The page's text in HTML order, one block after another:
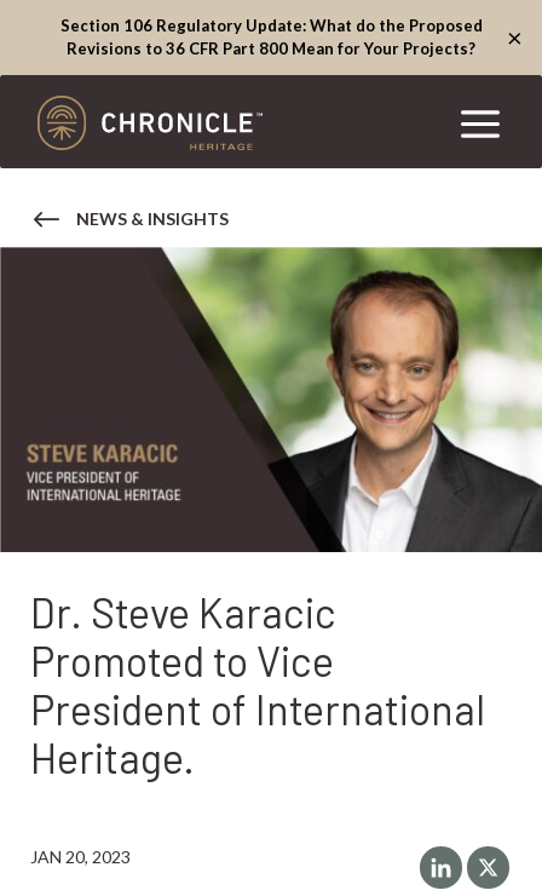
Section 106 Regulatory Update: What do the Proposed
Revisions to 36 CFR Part 800 Mean for Your Projects?
×
NEWS & INSIGHTS
Dr. Steve Karacic
Promoted to Vice
President of International
Heritage.
JAN 20, 2023